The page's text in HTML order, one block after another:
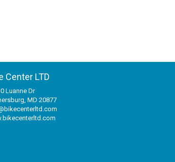
Center LTD
Luanne Dr
MD 20877